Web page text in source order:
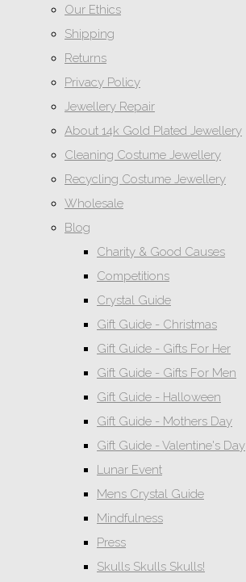
Our Ethics
Shipping
Returns
Privacy Policy
Jewellery Repair
About 14k Gold Plated Jewellery
Cleaning Costume Jewellery
Recycling Costume Jewellery
Wholesale
Blog
Charity & Good Causes
Competitions
Crystal Guide
Gift Guide - Christmas
Gift Guide - Gifts For Her
Gift Guide - Gifts For Men
Gift Guide - Halloween
Gift Guide - Mothers Day
Gift Guide - Valentine's Day
Lunar Event
Mens Crystal Guide
Mindfulness
Press
Skulls Skulls Skulls!